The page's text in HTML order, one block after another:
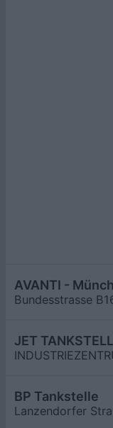
Bundesstrasse
JET
BP Tankstelle
Lanzendorfer